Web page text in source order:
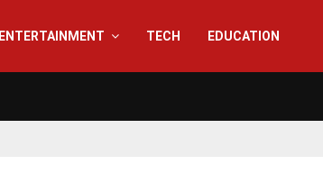
ENTERTAINMENT TECH EDUCATION